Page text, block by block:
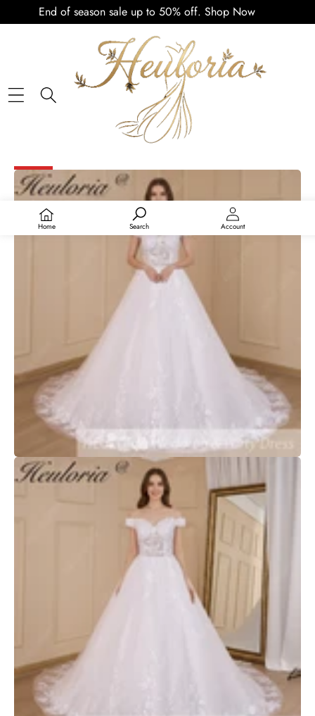
End of season sale up to 50% off. Shop Now
Home Search Account
SKIP TO PRODUCT INFORMATION
SALE